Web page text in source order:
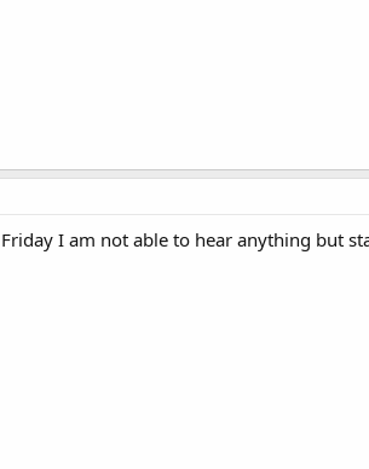
I am not able to hear anything but